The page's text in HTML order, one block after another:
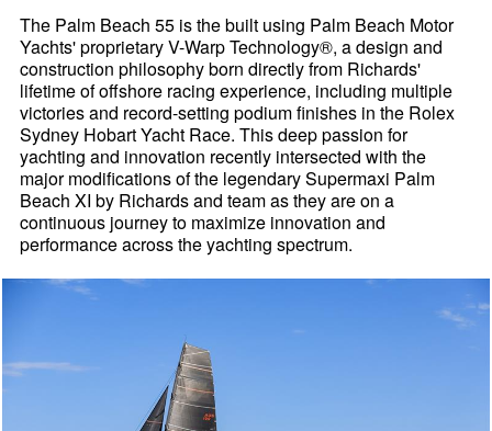
The Palm Beach 55 is the built using Palm Beach Motor
Yachts' proprietary V-Warp Technology®, a design and
construction philosophy born directly from Richards'
lifetime of offshore racing experience, including multiple
victories and record-setting podium finishes in the Rolex
Sydney Hobart Yacht Race. This deep passion for
yachting and innovation recently intersected with the
major modifications of the legendary Supermaxi Palm
Beach XI by Richards and team as they are on a
continuous journey to maximize innovation and
performance across the yachting spectrum.